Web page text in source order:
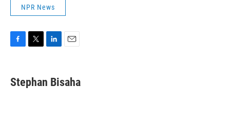
NPR News
e
b
t
t
k
e
i
l
Stephan Bisaha